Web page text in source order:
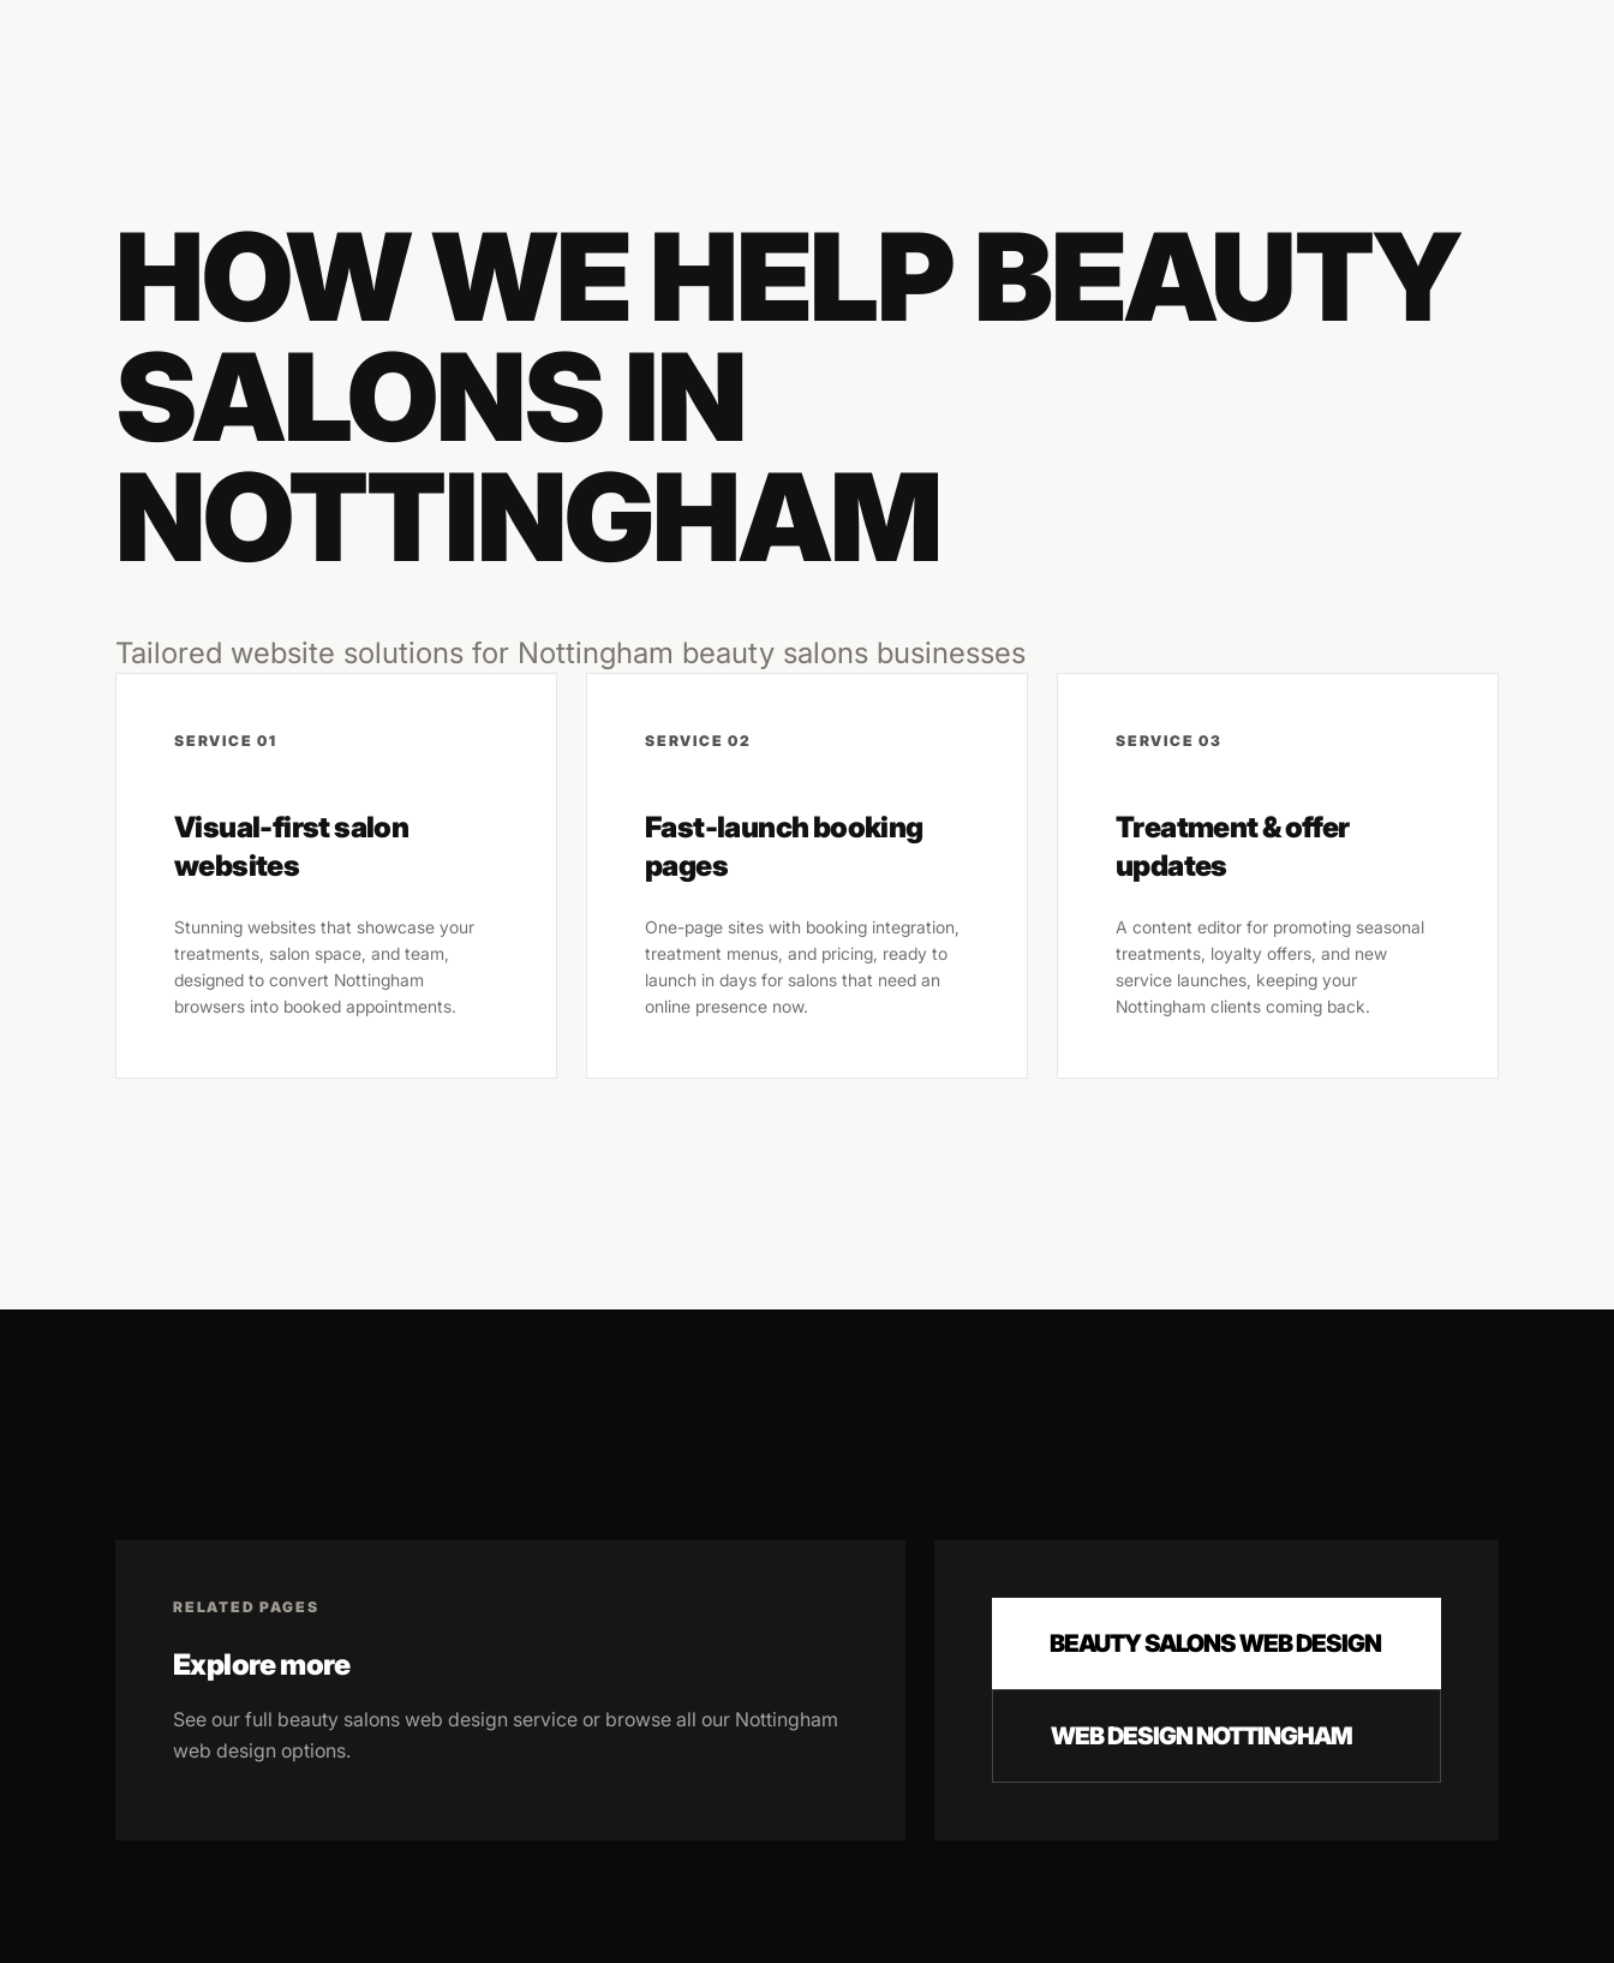
HOW WE HELP BEAUTY
SALONS IN
NOTTINGHAM
Tailored website solutions for Nottingham beauty salons businesses
SERVICE 01
Visual-first salon
websites
Stunning websites that showcase your
treatments, salon space, and team,
designed to convert Nottingham
browsers into booked appointments.
SERVICE 02
Fast-launch booking
pages
One-page sites with booking integration,
treatment menus, and pricing, ready to
launch in days for salons that need an
online presence now.
SERVICE 03
Treatment & offer
updates
A content editor for promoting seasonal
treatments, loyalty offers, and new
service launches, keeping your
Nottingham clients coming back.
RELATED PAGES
Explore more
See our full beauty salons web design service or browse all our Nottingham
web design options.
BEAUTY SALONS WEB DESIGN
WEB DESIGN NOTTINGHAM